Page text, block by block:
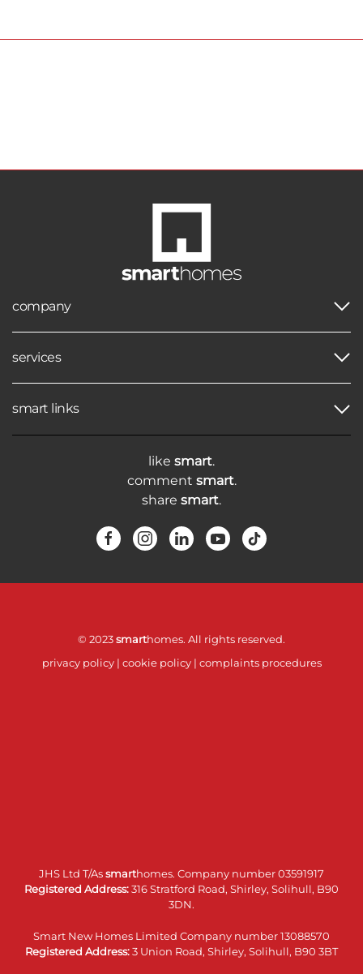
company
services
smart links
like smart.
comment smart.
share smart.
© 2023smarthomes. All rights reserved.
privacy policy| cookie policy| complaints procedures
JHS Ltd T/Assmarthomes. Company number 03591917
Registered Address:316 Stratford Road, Shirley, Solihull, B90
3DN.
Smart New Homes Limited Company number 13088570
Registered Address:3 Union Road, Shirley, Solihull, B90 3BT